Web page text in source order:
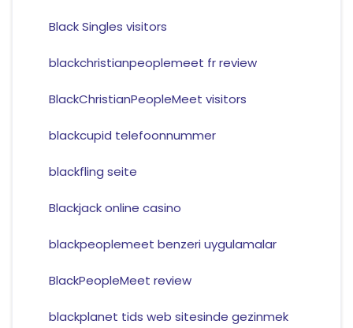
Black Singles visitors
blackchristianpeoplemeet fr review
BlackChristianPeopleMeet visitors
blackcupid telefoonnummer
blackfling seite
Blackjack online casino
blackpeoplemeet benzeri uygulamalar
BlackPeopleMeet review
blackplanet tids web sitesinde gezinmek